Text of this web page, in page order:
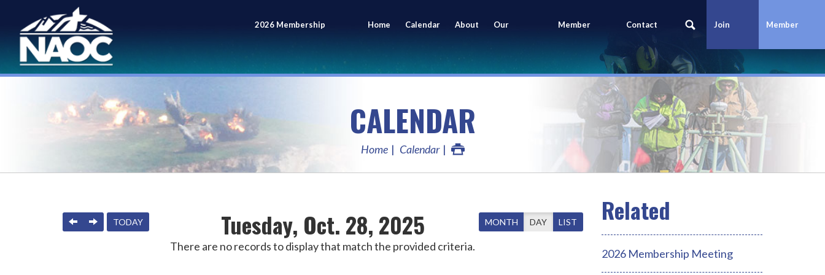
2026 Membership
Meeting
Home Calendar About Our
Members
Member
Portal
Contact
Us
Join
Today
Member
Login
CALENDAR
Home Calendar
Tuesday, Oct. 28, 2025
PREVIOUS
NEXTTODAY MONTH DAY LIST
There are no records to display that match the provided criteria.
2026 Membership Meeting